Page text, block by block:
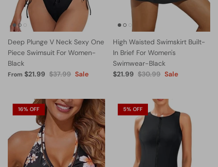
Deep Plunge V Neck Sexy One
Piece Swimsuit For Women-
Black
From $21.99 $37.99 Sale
High Waisted Swimskirt Built-
In Brief For Women's
Swimwear-Black
$21.99 $30.99 Sale
16% OFF 5% OFF